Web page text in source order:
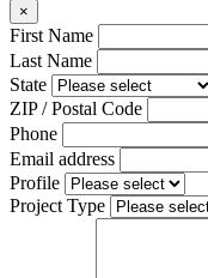
×
First Name
Last Name
State
ZIP / Postal Code
Phone
Email address
Profile
Project Type